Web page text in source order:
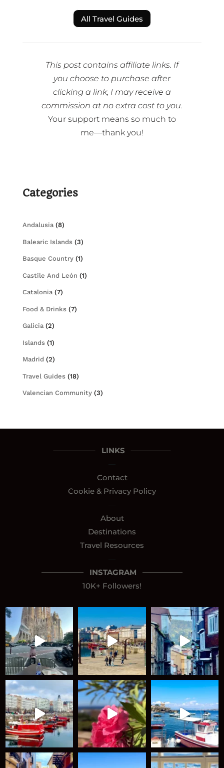
All Travel Guides
This post contains affiliate links. If
you choose to purchase after
clicking a link, I may receive a
commission at no extra cost to you.
Your support means so much to
me—thank you!
Categories
Andalusia(8)
Balearic Islands(3)
Basque Country(1)
Castile And León (1)
Catalonia(7)
Food & Drinks(7)
Galicia(2)
Islands(1)
Madrid (2)
Travel Guides(18)
Valencian Community(3)
LINKS
Contact
Cookie & Privacy Policy
About
Destinations
Travel Resources
INSTAGRAM
10K+ Followers!